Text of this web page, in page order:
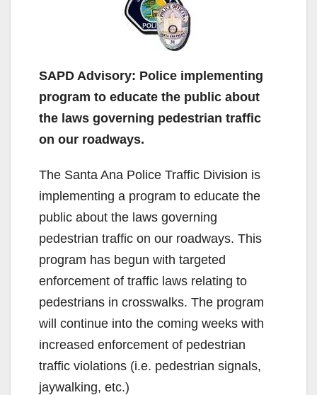
SAPD Advisory: Police implementing
program to educate the public about
the laws governing pedestrian traffic
on our roadways.
The Santa Ana Police Traffic Division is
implementing a program to educate the
public about the laws governing
pedestrian traffic on our roadways. This
program has begun with targeted
enforcement of traffic laws relating to
pedestrians in crosswalks. The program
will continue into the coming weeks with
increased enforcement of pedestrian
traffic violations (i.e. pedestrian signals,
jaywalking, etc.)